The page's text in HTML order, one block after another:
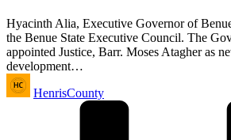
Hyacinth Alia, Executive Governor of
the Benue State Executive Council. The
appointed Justice, Barr. Moses Atagher as
development…
Posted
by
HenrisCounty